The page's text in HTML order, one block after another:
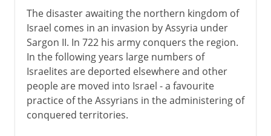
The disaster awaiting the northern kingdom of
Israel comes in an invasion by Assyria under
Sargon II. In 722 his army conquers the region.
In the following years large numbers of
Israelites are deported elsewhere and other
people are moved into Israel - a favourite
practice of the Assyrians in the administering of
conquered territories.